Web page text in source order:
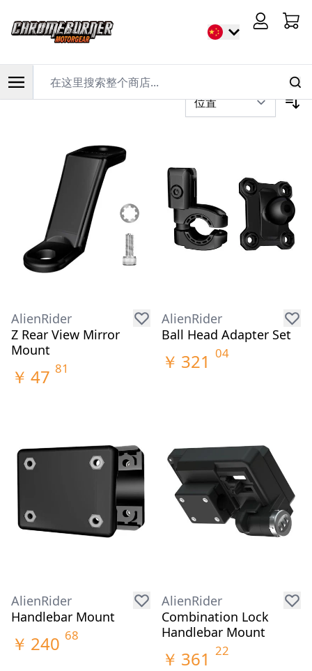
Cart
AlienRider
Z Rear View Mirror
Mount
￥ 47 81
AlienRider
Ball Head Adapter Set
￥ 321 04
AlienRider
Handlebar Mount
￥ 240 68
AlienRider
Combination Lock
Handlebar Mount
￥ 361 22